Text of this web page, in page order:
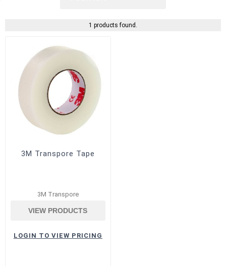
1 products found.
3M Transpore Tape
3M Transpore
VIEW PRODUCTS
LOGIN TO VIEW PRICING